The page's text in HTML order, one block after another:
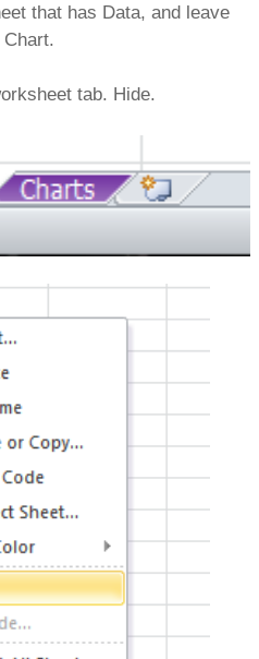
that has Data, and leave
tab. Hide.